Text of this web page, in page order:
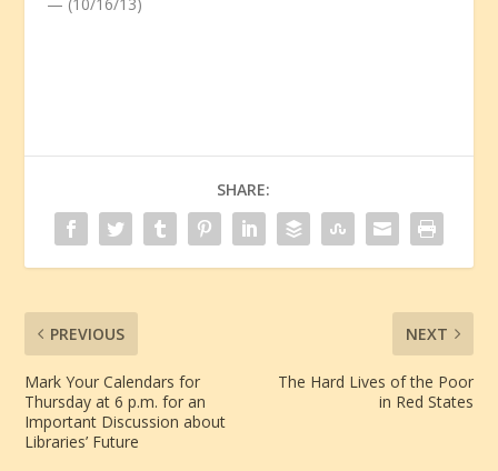
SHARE:
PREVIOUS
Mark Your Calendars for
Thursday at 6 p.m. for an
Important Discussion about
Libraries’ Future
NEXT
The Hard Lives of the Poor
in Red States